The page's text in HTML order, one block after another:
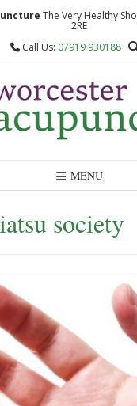
The Very Healthy
2RE
Call Us: 07919 930188
MENU
society